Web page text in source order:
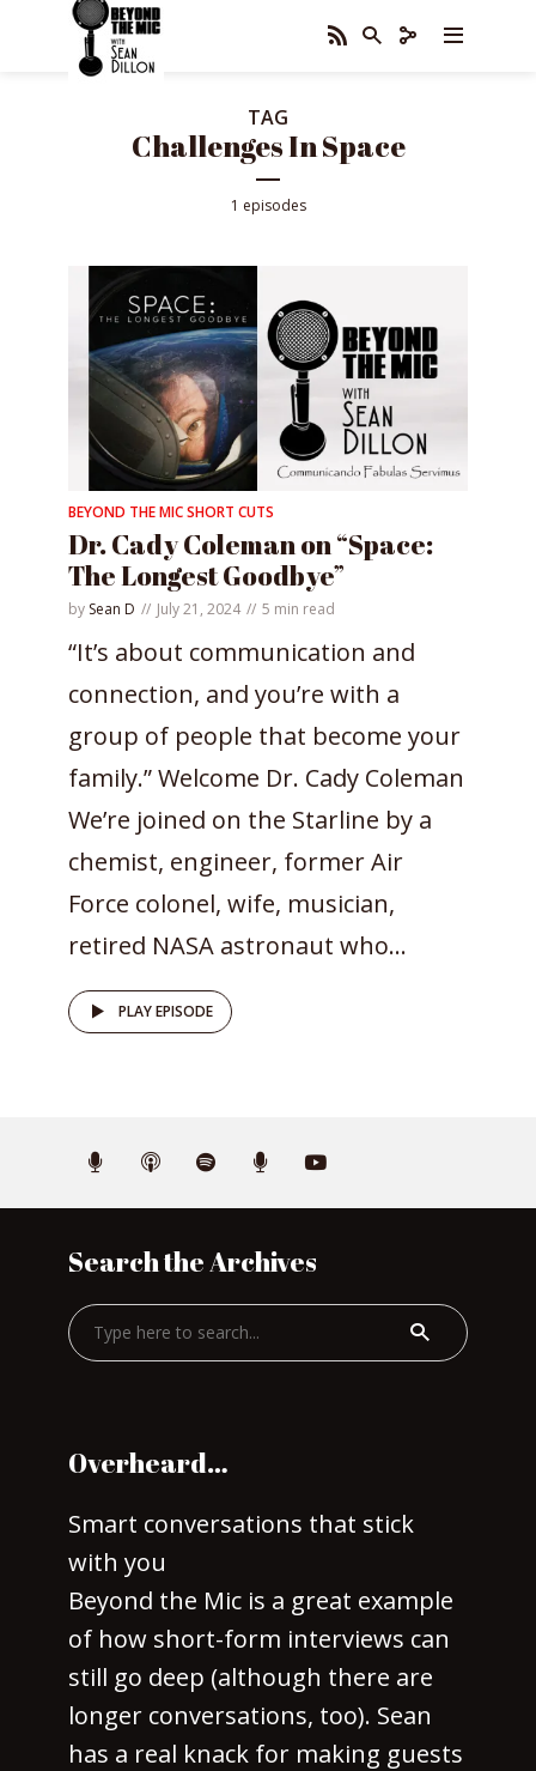
TAG
Challenges In Space
1 episodes
BEYOND THE MIC SHORT CUTS
Dr. Cady Coleman on “Space:
The Longest Goodbye”
by Sean D July 21, 2024 5 min read
“It’s about communication and
connection, and you’re with a
group of people that become your
family.” Welcome Dr. Cady Coleman
We’re joined on the Starline by a
chemist, engineer, former Air
Force colonel, wife, musician,
retired NASA astronaut who...
PLAY EPISODE
Search the Archives
Overheard…
Smart conversations that stick
with you
Beyond the Mic is a great example
of how short-form interviews can
still go deep (although there are
longer conversations, too). Sean
has a real knack for making guests